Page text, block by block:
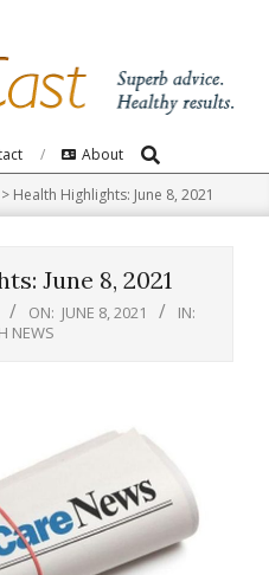
About Search
> Health Highlights: June 8, 2021
June 8, 2021
ON: JUNE 8, 2021
IN:
NEWS